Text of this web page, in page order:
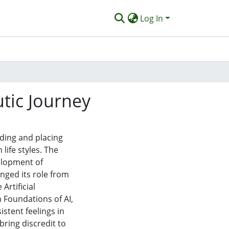
Log In
Journey
and placing
styles. The
of
its role from
Artificial
Foundations of AI,
feelings in
discredit to